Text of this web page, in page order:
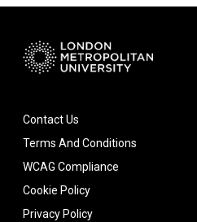
Contact Us
Terms And Conditions
WCAG Compliance
Cookie Policy
Privacy Policy